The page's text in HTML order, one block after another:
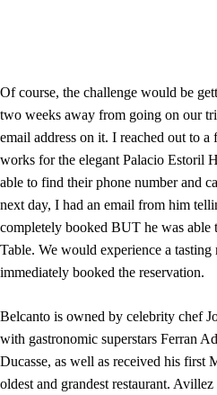
Of course, the challenge would be
two weeks away from going on our
email address on it. I reached out to
works for the elegant Palacio Estoril
able to find their phone number and
next day, I had an email from him
completely booked BUT he was able
Table. We would experience a
immediately booked the reservation.
Belcanto is owned by celebrity chef
with gastronomic superstars Ferran
Ducasse, as well as received his first
oldest and grandest restaurant.